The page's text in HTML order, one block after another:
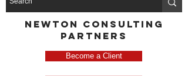
NEWTON CONSULTING
PARTNERS
Become a Client